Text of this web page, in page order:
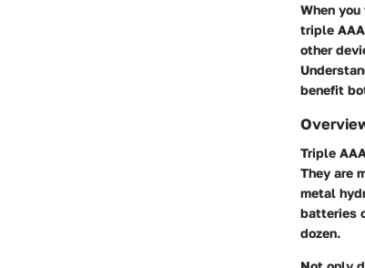
When
triple
other
benefit
Triple
They are
metal
batteries
dozen.